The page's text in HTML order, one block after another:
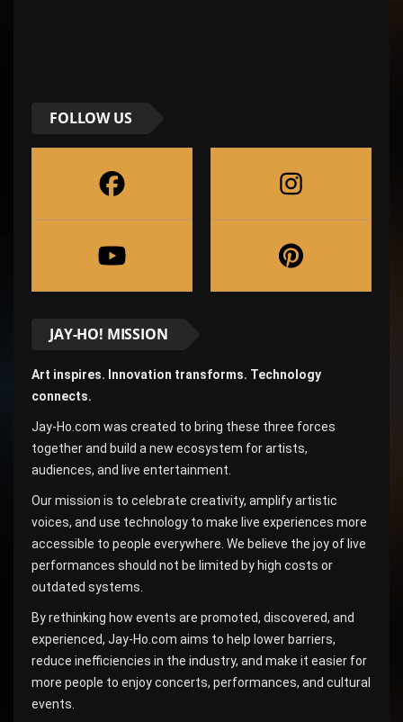
FOLLOW US
JAY-HO! MISSION
Art inspires. Innovation transforms. Technology
connects.
Jay-Ho.com was created to bring these three forces
together and build a new ecosystem for artists,
audiences, and live entertainment.
Our mission is to celebrate creativity, amplify artistic
voices, and use technology to make live experiences more
accessible to people everywhere. We believe the joy of live
performances should not be limited by high costs or
outdated systems.
By rethinking how events are promoted, discovered, and
experienced, Jay-Ho.com aims to help lower barriers,
reduce inefficiencies in the industry, and make it easier for
more people to enjoy concerts, performances, and cultural
events.